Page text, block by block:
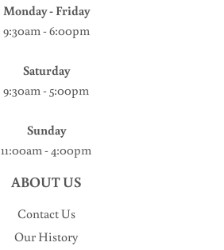
Monday - Friday
9:30am - 6:00pm
Saturday
9:30am - 5:00pm
Sunday
11:00am - 4:00pm
ABOUT US
Contact Us
Our History